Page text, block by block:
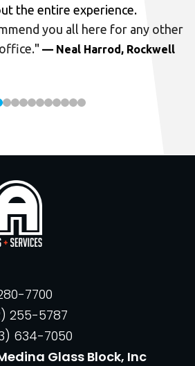
the entire experience.
you all here for any other
" — Neal Harrod, Rockwell
7700
255-5787
634-7050
Glass Block, Inc